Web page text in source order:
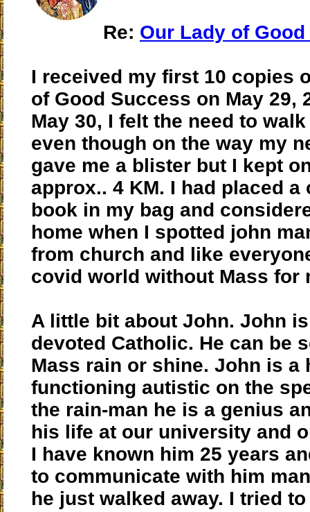
Re: Our Lady of
I received my first 10 copies
of Good Success on May 29,
May 30, I felt the need to
even though on the way my
gave me a blister but I kept
approx.. 4 KM. I had placed a
book in my bag and
home when I spotted john
from church and like
covid world without Mass for
A little bit about John. John
devoted Catholic. He can be
Mass rain or shine. John is a
functioning autistic on the
the rain-man he is a genius
his life at our university and
I have known him 25 years
to communicate with him
he just walked away. I tried